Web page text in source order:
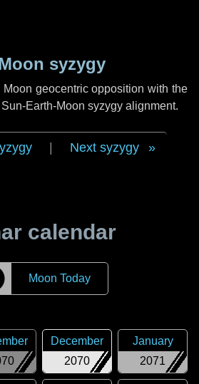
syzygy
geocentric opposition with the
Earth-Moon syzygy alignment.
Next syzygy
calendar
Moon Today
2070
December
2071
January